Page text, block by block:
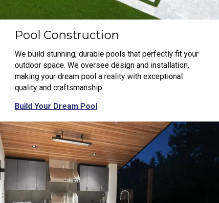
Pool Construction
We build stunning, durable pools that perfectly fit your
outdoor space. We oversee design and installation,
making your dream pool a reality with exceptional
quality and craftsmanship.
Build Your Dream Pool